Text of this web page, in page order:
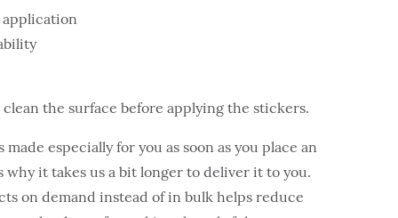
application
clean the surface before applying the stickers.
especially for you as soon as you place an
why it takes us a bit longer to deliver it to you.
on demand instead of in bulk helps reduce